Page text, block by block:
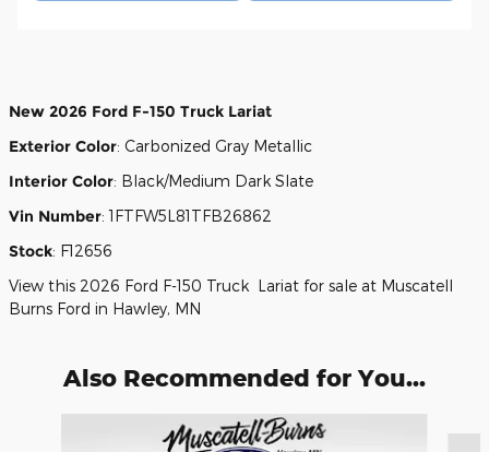
New 2026 Ford F-150 Truck Lariat
Exterior Color: Carbonized Gray Metallic
Interior Color: Black/Medium Dark Slate
Vin Number:1FTFW5L81TFB26862
Stock: F12656
View this 2026 Ford F-150 Truck Lariat for sale at Muscatell
Burns Ford in Hawley, MN
Also Recommended for You...